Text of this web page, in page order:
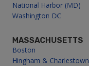
National Harbor (MD)
Washington DC
MASSACHUSETTS
Boston
Hingham & Charlestown